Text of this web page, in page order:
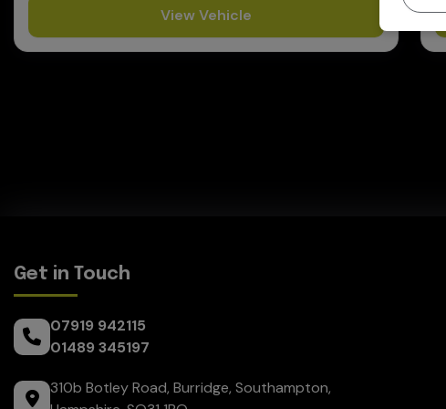
View Vehicle
Get in Touch
07919 942115
01489 345197
310b Botley Road Burridge Southampton